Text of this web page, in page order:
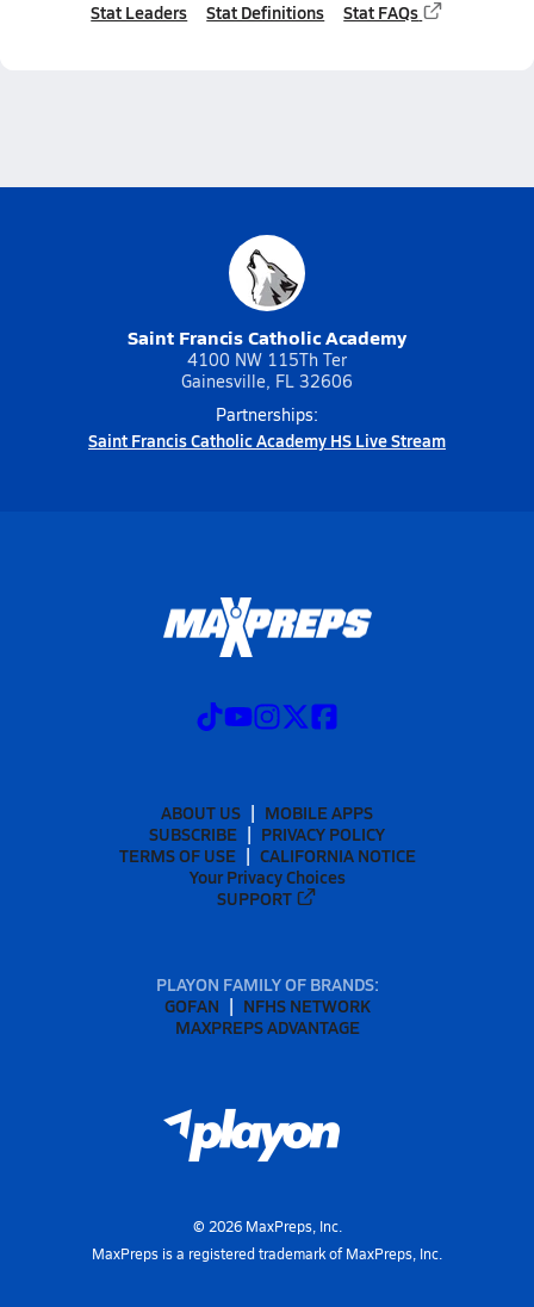
Stat Leaders Stat Definitions Stat FAQs
Saint Francis Catholic Academy
4100 NW 115Th Ter
Gainesville, FL 32606
Partnerships:
Saint Francis Catholic Academy HS Live Stream
ABOUT US
MOBILE APPS
SUBSCRIBE
PRIVACY POLICY
TERMS OF USE
CALIFORNIA NOTICE
Your Privacy Choices
SUPPORT
PLAYON FAMILY OF BRANDS:
GOFAN
NFHS NETWORK
MAXPREPS ADVANTAGE
© 2026MaxPreps, Inc.
MaxPreps is a registered trademark of MaxPreps, Inc.